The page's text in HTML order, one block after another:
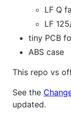
LF Q
LF
tiny PCB
ABS case
This repo vs
See the
updated.